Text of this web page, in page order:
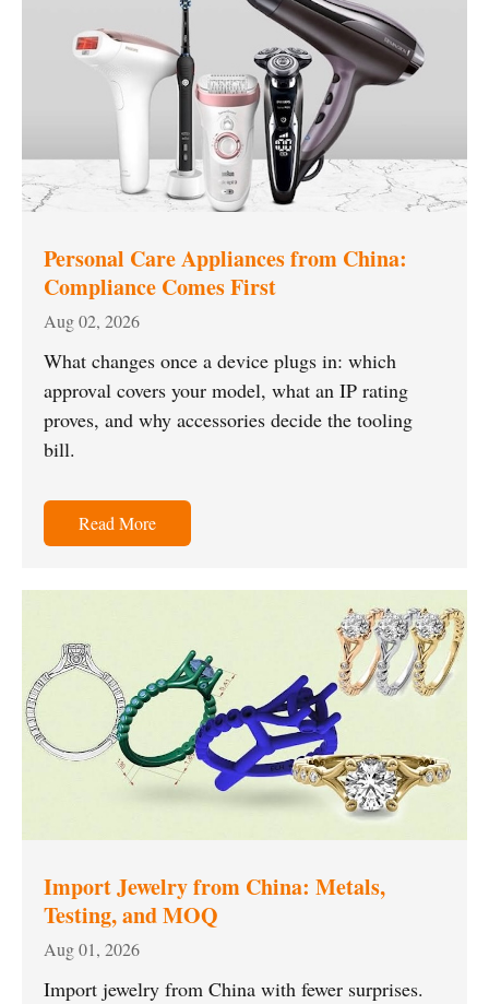
Personal Care Appliances from China:
Compliance Comes First
Aug 02, 2026
What changes once a device plugs in: which
approval covers your model, what an IP rating
proves, and why accessories decide the tooling
bill.
Read More
Import Jewelry from China: Metals,
Testing, and MOQ
Aug 01, 2026
Import jewelry from China with fewer surprises.